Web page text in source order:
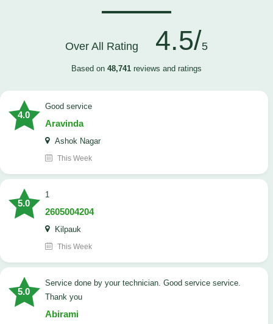
Over All Rating 4.5/5
Based on 48,741 reviews and ratings
4.0
good service
Aravinda
Ashok Nagar
This Week
5.0
1
2605004204
Kilpauk
This Week
5.0
Service done by your technician. Good service service.
Thank you
Abirami